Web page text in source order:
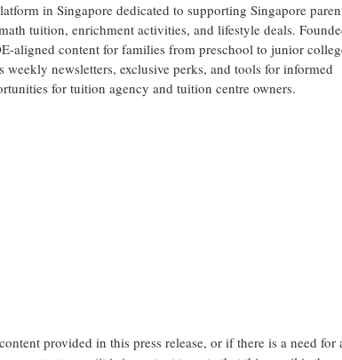
in Singapore dedicated to supporting Singapore
tuition, enrichment activities, and lifestyle deals.
aligned content for families from preschool to junior
newsletters, exclusive perks, and tools for informed
for tuition agency and tuition centre owners.
provided in this press release, or if there is a need for